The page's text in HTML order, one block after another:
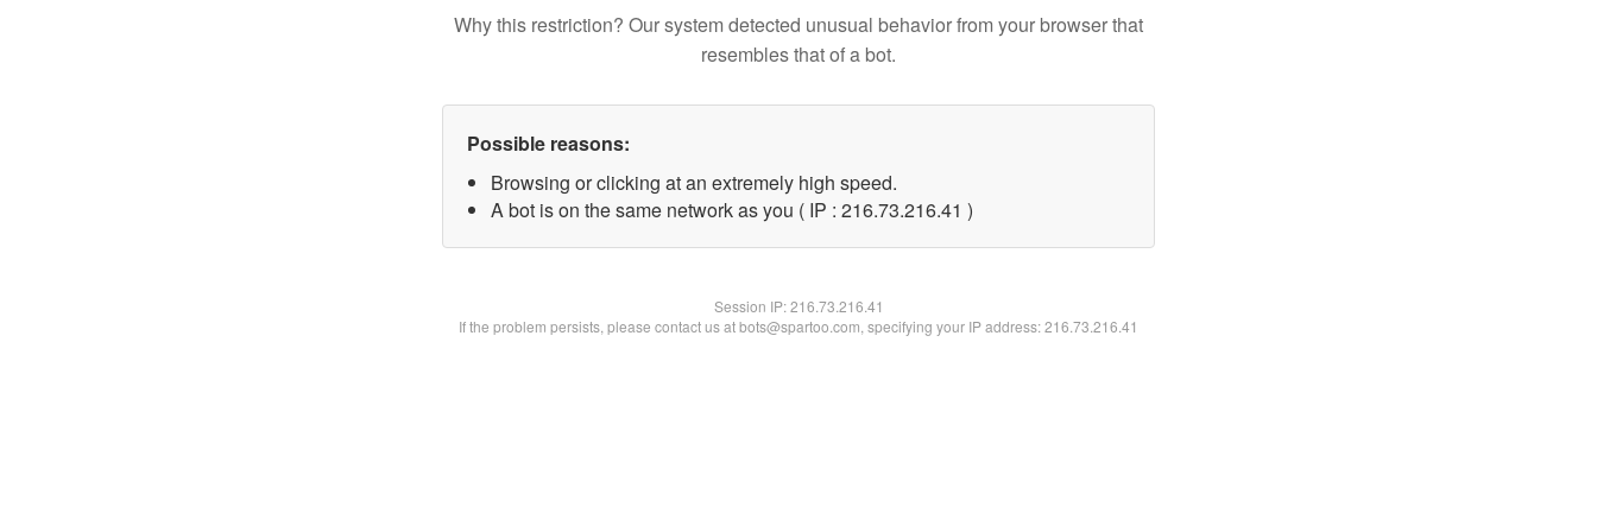
Why this restriction? Our system detected unusual behavior from your browser that
resembles that of a bot.
Possible reasons:
Browsing or clicking at an extremely high speed.
A bot is on the same network as you ( IP : 216.73.216.41 )
Session IP:216.73.216.41
If the problem persists, please contact us at bots@spartoo.com, specifying your IP address: 216.73.216.41